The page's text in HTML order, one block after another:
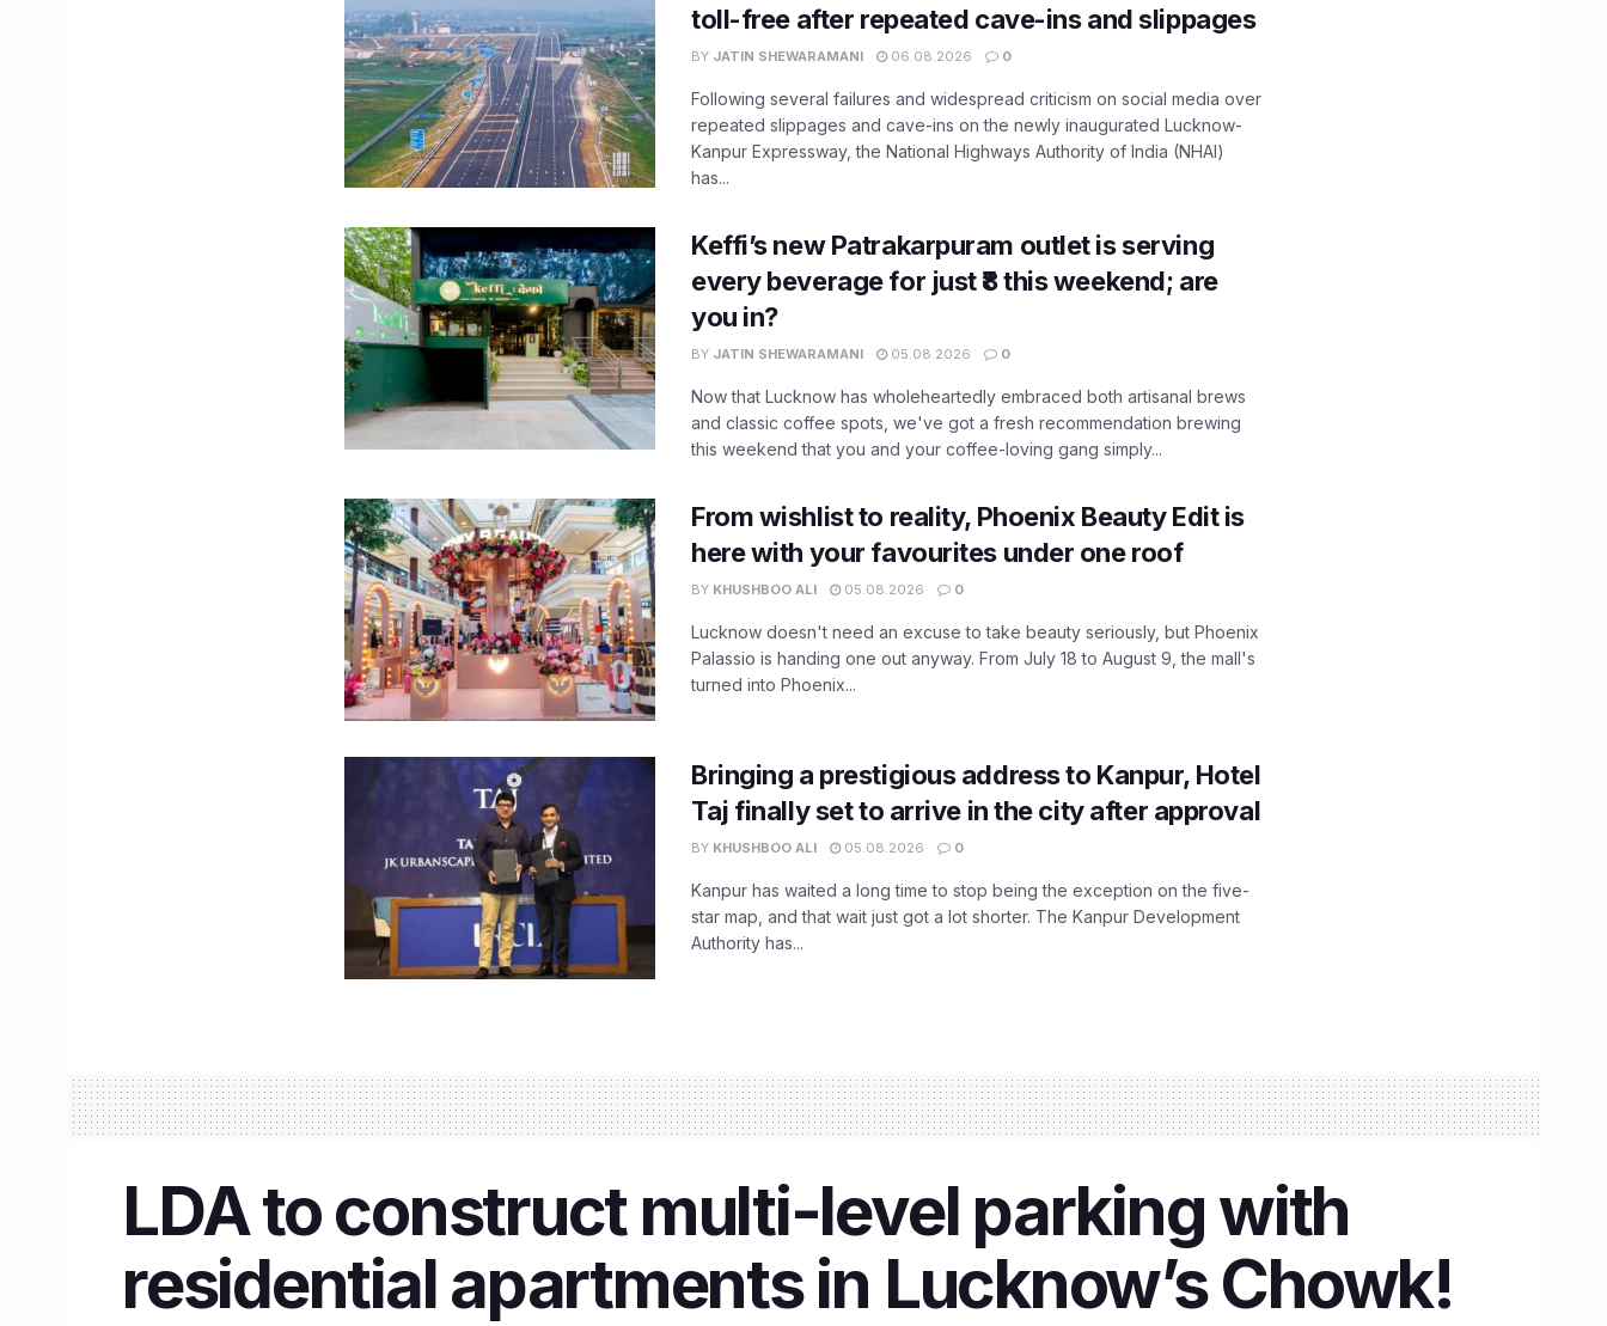
toll-free after repeated cave-ins and slippages
BY JATIN SHEWARAMANI 06.08.2026 0
Following several failures and widespread criticism on social media over
repeated slippages and cave-ins on the newly inaugurated Lucknow-
Kanpur Expressway, the National Highways Authority of India (NHAI)
has...
Keffi’s new Patrakarpuram outlet is serving
every beverage for just ₹8 this weekend; are
you in?
BY JATIN SHEWARAMANI 05.08.2026 0
Now that Lucknow has wholeheartedly embraced both artisanal brews
and classic coffee spots, we've got a fresh recommendation brewing
this weekend that you and your coffee-loving gang simply...
From wishlist to reality, Phoenix Beauty Edit is
here with your favourites under one roof
BY KHUSHBOO ALI 05.08.2026 0
Lucknow doesn't need an excuse to take beauty seriously, but Phoenix
Palassio is handing one out anyway. From July 18 to August 9, the mall's
turned into Phoenix...
Bringing a prestigious address to Kanpur, Hotel
Taj finally set to arrive in the city after approval
BY KHUSHBOO ALI 05.08.2026 0
Kanpur has waited a long time to stop being the exception on the five-
star map, and that wait just got a lot shorter. The Kanpur Development
Authority has...
LDA to construct multi-level parking with
residential apartments in Lucknow’s Chowk!